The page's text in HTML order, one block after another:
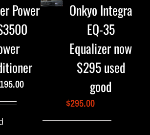
Power
195.00
Onkyo Integra
EQ-35
Equalizer now
$295 used
good
$295.00